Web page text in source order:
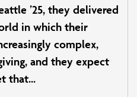
’25, they delivered
in which their
complex,
and they expect
that...